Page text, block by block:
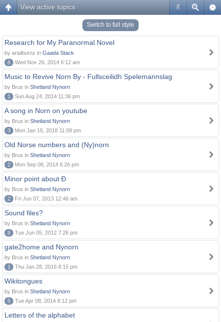
#
View active topics
Switch to full style
Research for My Paranormal Novel
by arialburnz in Gaada Stack
8
Wed Nov 26, 2014 6:12 am
Music to Revive Norn By - Fullsceilidh Spelemannslag
by Brus in Shetland Nynorn
1
Sun Aug 24, 2014 11:36 pm
A song in Norn on youtube
by Brus in Shetland Nynorn
3
Mon Jan 15, 2018 11:09 pm
Old Norse numbers and (Ny)norn
by Brus in Shetland Nynorn
2
Mon Sep 08, 2014 6:26 pm
Minor point about Ð
by Brus in Shetland Nynorn
2
Fri Jun 07, 2013 12:46 am
Sound files?
by Brus in Shetland Nynorn
8
Tue Jun 05, 2012 7:26 pm
gate2home and Nynorn
by Brus in Shetland Nynorn
1
Thu Jan 28, 2016 8:15 pm
Wikitongues
by Brus in Shetland Nynorn
5
Tue Apr 08, 2014 8:12 pm
Letters of the alphabet